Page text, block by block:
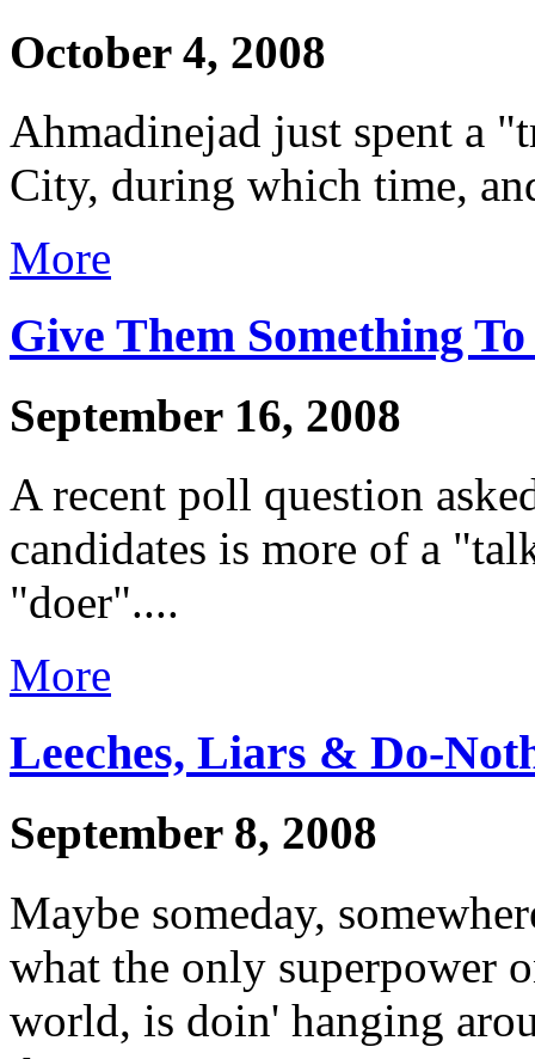
October 4, 2008
Ahmadinejad just spent a
City, during which time,
More
Give Them Something
September 16, 2008
A recent poll question
candidates is more of a
"doer"....
More
Leeches, Liars & Do-
September 8, 2008
Maybe someday,
what the only superpower
world, is doin' hanging